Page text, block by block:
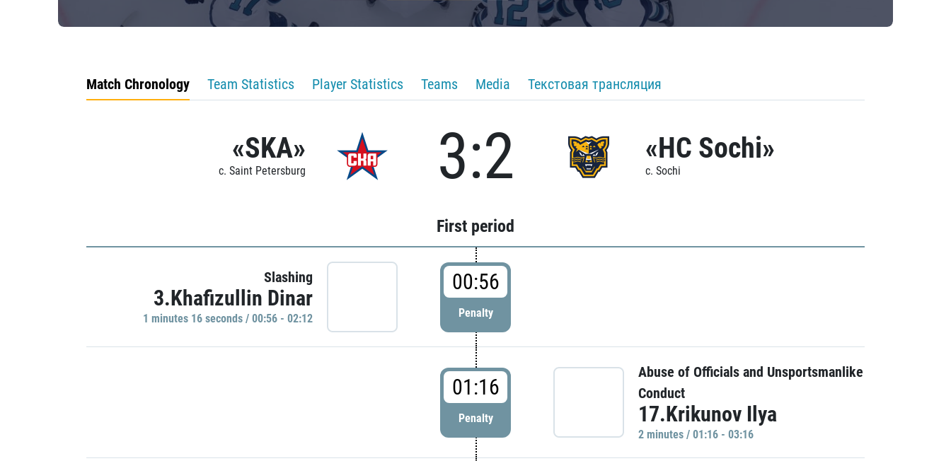
Match Chronology Team Statistics Player Statistics Teams Media Текстовая трансляция
«SKA»
c. Saint Petersburg 3:2 «HC Sochi»
c. Sochi
First period
Slashing
3.Khafizullin Dinar
1 minutes 16 seconds / 00:56 - 02:12
00:56
Penalty
01:16
Penalty
Abuse of Officials and Unsportsmanlike
Conduct
17.Krikunov Ilya
2 minutes / 01:16 - 03:16